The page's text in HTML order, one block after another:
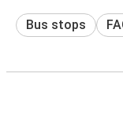
Bus stops